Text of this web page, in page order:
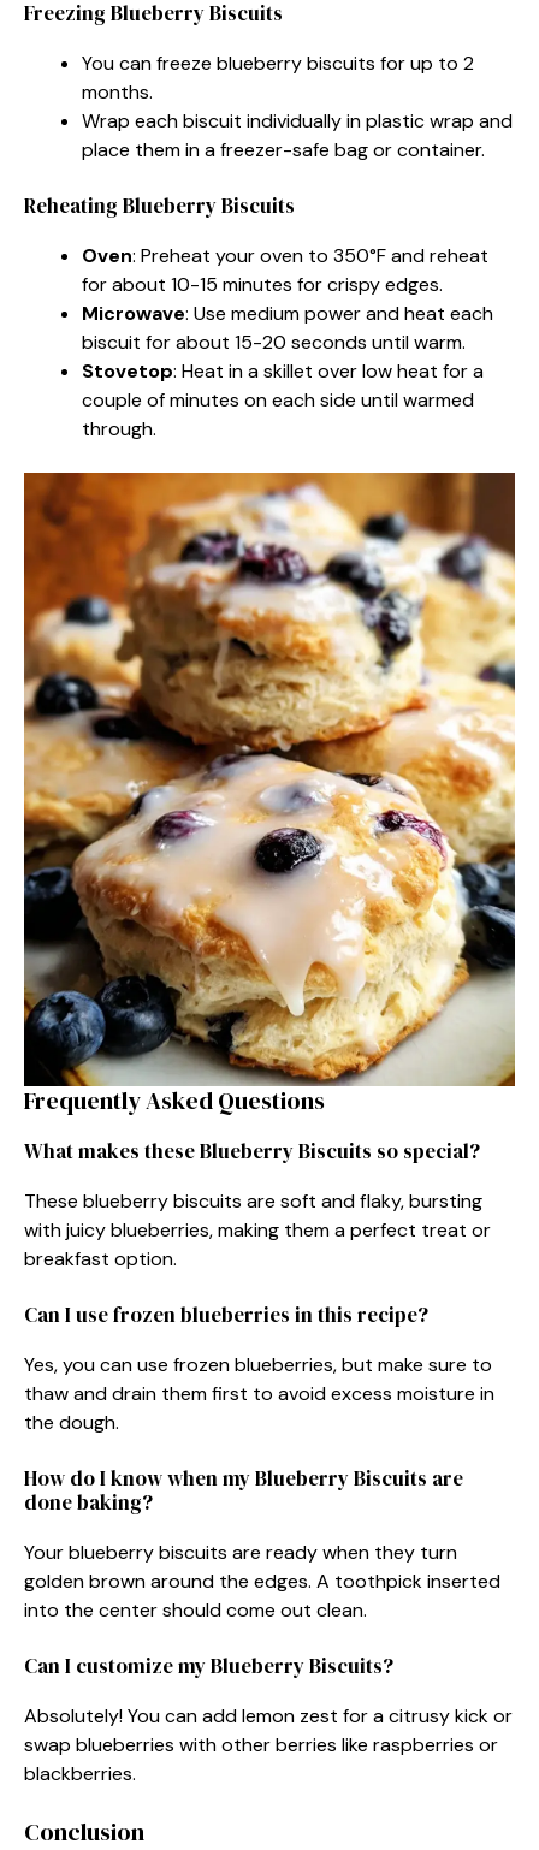
Freezing Blueberry Biscuits
You can freeze blueberry biscuits for up to 2
months.
Wrap each biscuit individually in plastic wrap and
place them in a freezer-safe bag or container.
Reheating Blueberry Biscuits
Oven: Preheat your oven to 350°F and reheat
for about 10-15 minutes for crispy edges.
Microwave: Use medium power and heat each
biscuit for about 15-20 seconds until warm.
Stovetop: Heat in a skillet over low heat for a
couple of minutes on each side until warmed
through.
Frequently Asked Questions
What makes these Blueberry Biscuits so special?
These blueberry biscuits are soft and flaky, bursting
with juicy blueberries, making them a perfect treat or
breakfast option.
Can I use frozen blueberries in this recipe?
Yes, you can use frozen blueberries, but make sure to
thaw and drain them first to avoid excess moisture in
the dough.
How do I know when my Blueberry Biscuits are
done baking?
Your blueberry biscuits are ready when they turn
golden brown around the edges. A toothpick inserted
into the center should come out clean.
Can I customize my Blueberry Biscuits?
Absolutely! You can add lemon zest for a citrusy kick or
swap blueberries with other berries like raspberries or
blackberries.
Conclusion